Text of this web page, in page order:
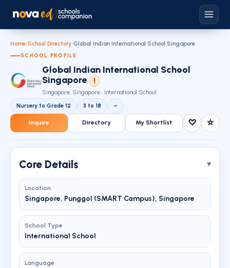
Home›School Directory›Global Indian International School Singapore
SCHOOL PROFILE
Global Indian International School
Singapore
!
Singapore, Singapore · International School
Nursery to Grade 12 3 to 18 –
Inquire Directory ♡ ☆
My Shortlist
Core Details
Location
Singapore, Punggol (SMART Campus), Singapore
School Type
International School
Language